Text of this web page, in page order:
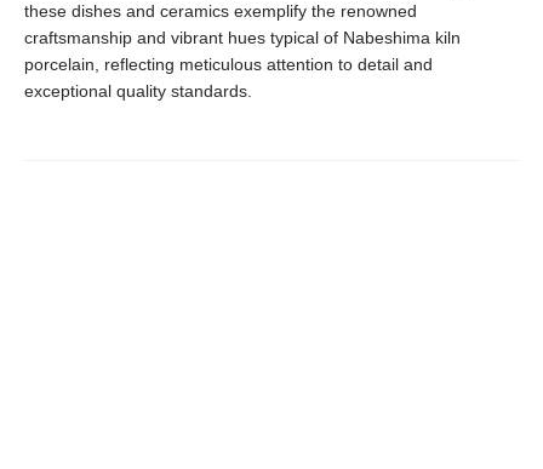
these dishes and ceramics exemplify the renowned
craftsmanship and vibrant hues typical of Nabeshima kiln
porcelain, reflecting meticulous attention to detail and
exceptional quality standards.